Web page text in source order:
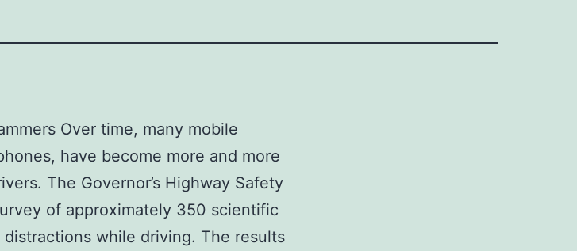
Over time, many mobile
have become more and more
The Governor’s Highway Safety
of approximately 350 scientific
distractions while driving. The results